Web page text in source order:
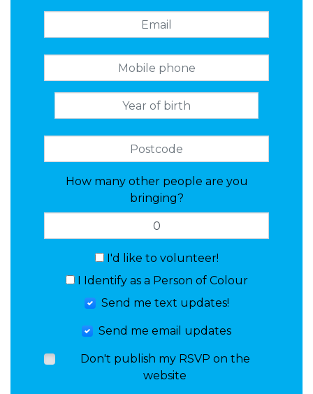
How many other people are you
bringing?
I'd like to volunteer!
I Identify as a Person of Colour
Send me text updates!
Send me email updates
Don't publish my RSVP on the
website